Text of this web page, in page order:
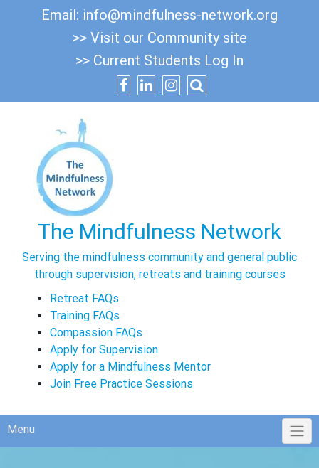
Email: info@mindfulness-network.org
>> Visit our Community site
>> Current Students Log In
The Mindfulness Network
Serving the mindfulness community and general public
through supervision, retreats and training courses
Retreat FAQs
Training FAQs
Compassion FAQs
Apply for Supervision
Apply for a Mindfulness Mentor
Join Free Practice Sessions
Menu